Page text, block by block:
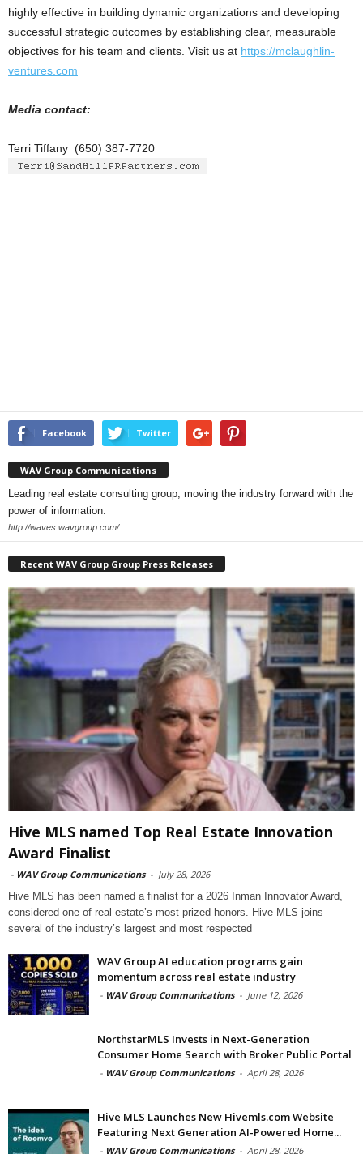
highly effective in building dynamic organizations and developing
successful strategic outcomes by establishing clear, measurable
objectives for his team and clients. Visit us at https://mclaughlin-
ventures.com
Media contact:
Terri Tiffany (650) 387-7720
Facebook Twitter
WAV Group Communications
Leading real estate consulting group, moving the industry forward with the
power of information.
http://waves.wavgroup.com/
Recent WAV Group Group Press Releases
Hive MLS named Top Real Estate Innovation
Award Finalist
- WAV Group Communications - July 28, 2026
Hive MLS has been named a finalist for a 2026 Inman Innovator Award,
considered one of real estate’s most prized honors. Hive MLS joins
several of the industry’s largest and most respected
WAV Group AI education programs gain
momentum across real estate industry
- WAV Group Communications - June 12, 2026
NorthstarMLS Invests in Next-Generation
Consumer Home Search with Broker Public Portal
- WAV Group Communications - April 28, 2026
Hive MLS Launches New Hivemls.com Website
Featuring Next Generation AI-Powered Home...
- WAV Group Communications - April 28, 2026